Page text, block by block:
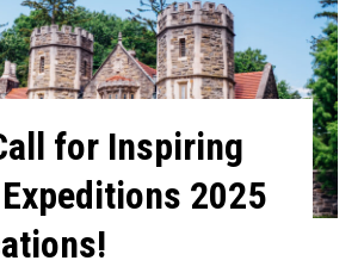
for Inspiring
2025